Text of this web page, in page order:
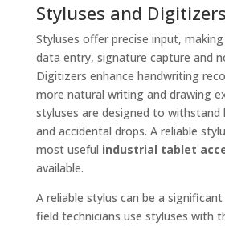
Styluses and Digitizers
Styluses offer precise input,
data entry, signature capture and
Digitizers enhance handwriting
more natural writing and drawing
styluses are designed to withstand
and accidental drops. A reliable
most useful industrial tablet
available.
A reliable stylus can be a
field technicians use styluses with